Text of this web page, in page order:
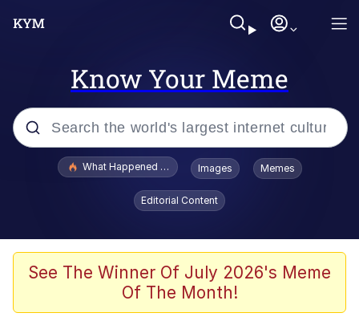
Know Your Meme
Popular searches
Evelyn Smith Smiling /
Evelynsmithhhhh Stare
Stop Raping, Ser (AKOTSK)
Polyester Edit
What Happened To Toadsworth / Toadsworth Is Dead
Images Memes
Editorial Content
See The Winner Of July 2026's Meme
Of The Month!